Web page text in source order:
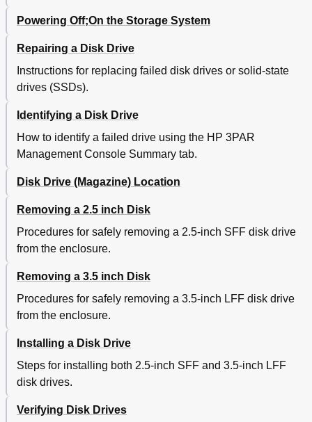
Connecting to the Laptop
Connecting the Laptop to the HP 3PAR Service
Processor
Serial Cable Connections
Service Processor Connector Pin-Outs
Manually Initializing the Storage System Software
Manually Setting up the Storage System
Adding a Storage System to the Service Processor
Defining Hosts
Creating and Exporting Test Volumes
B Node Rescue
C Illustrated Parts Catalog
Storage System Components
58
Controller Node and Internal Components
Service Processor
Miscellaneous Cables and Parts
D Uninstalling the Storage System
66
Storage System Inventory
or Third Party Rack
Powering Off;On the Storage System
Repairing a Disk Drive
Instructions for replacing failed disk drives or solid-state
drives (SSDs).
Identifying a Disk Drive
How to identify a failed drive using the HP 3PAR
Management Console Summary tab.
Disk Drive (Magazine) Location
Removing a 2.5 inch Disk
Procedures for safely removing a 2.5-inch SFF disk drive
from the enclosure.
Removing a 3.5 inch Disk
Procedures for safely removing a 3.5-inch LFF disk drive
from the enclosure.
Installing a Disk Drive
Steps for installing both 2.5-inch SFF and 3.5-inch LFF
disk drives.
Verifying Disk Drives